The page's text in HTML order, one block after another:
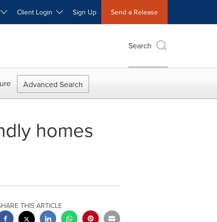
Client Login Sign Up Send a Release
Search
Advanced Search
homes
THIS ARTICLE